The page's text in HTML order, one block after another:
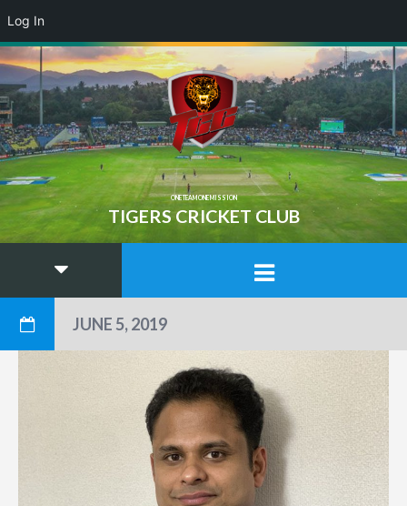
ONE TEAM ONE MISSION
TIGERS CRICKET CLUB
JUNE 5, 2019
Log In